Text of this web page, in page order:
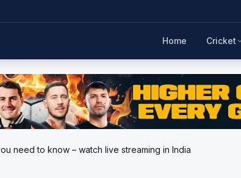
Home Cricket
need to know – watch live streaming in India